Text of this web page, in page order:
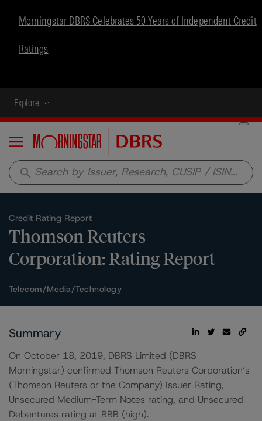
Morningstar DBRS Celebrates 50 Years of Independent Credit
Ratings
Explore
Menu
search
Credit Rating Report
Thomson Reuters
Corporation: Rating Report
Telecom/Media/Technology
Summary
On October 18, 2019, DBRS Limited (DBRS
Morningstar) confirmed Thomson Reuters Corporation’s
(Thomson Reuters or the Company) Issuer Rating,
Unsecured Medium-Term Notes rating, and Unsecured
Debentures rating at BBB (high).